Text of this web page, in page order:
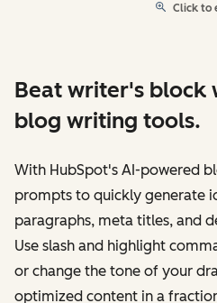
Click to
Beat writer's block
blog writing tools.
With HubSpot's AI-powered
prompts to quickly generate
paragraphs, meta titles, and
Use slash and highlight
or change the tone of your
optimized content in a